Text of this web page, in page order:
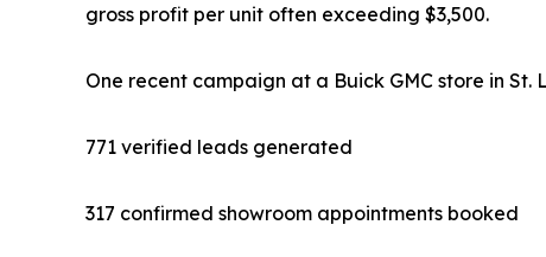
gross profit per unit often exceeding $3,500.
One recent campaign at a Buick GMC store in St.
771 verified leads generated
317 confirmed showroom appointments booked